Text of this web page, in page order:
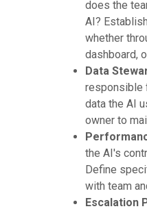
does the
AI?
whether
dashboard,
Data
responsible
data the AI
owner to
the AI's
Define
with team
Escalation